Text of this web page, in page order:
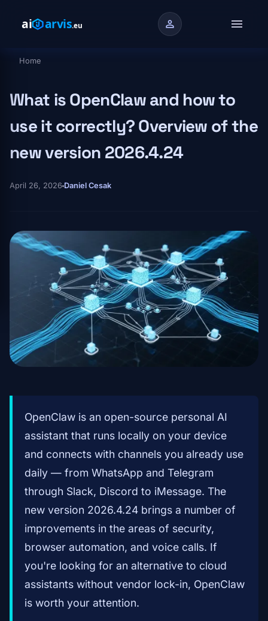
person menu
Breadcrumb
Home
What is OpenClaw and how to
use it correctly? Overview of the
new version 2026.4.24
April 26, 2026 Daniel Cesak
OpenClaw is an open-source personal AI
assistant that runs locally on your device
and connects with channels you already use
daily — from WhatsApp and Telegram
through Slack, Discord to iMessage. The
new version 2026.4.24 brings a number of
improvements in the areas of security,
browser automation, and voice calls. If
you're looking for an alternative to cloud
assistants without vendor lock-in, OpenClaw
is worth your attention.